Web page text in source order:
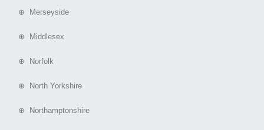
⊕ Merseyside
⊕ Middlesex
⊕ Norfolk
⊕ North Yorkshire
⊕ Northamptonshire